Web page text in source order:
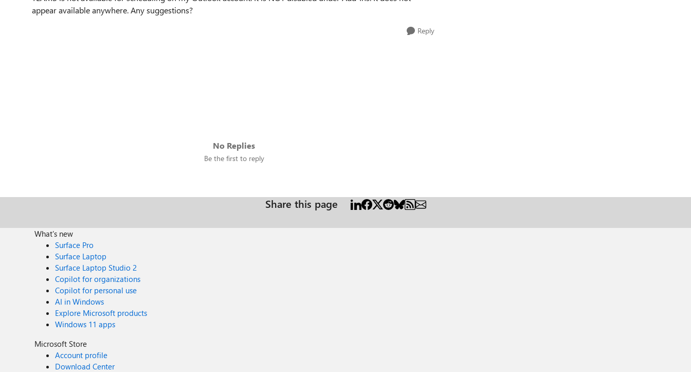
appear available anywhere. Any suggestions?
Reply
No Replies
Be the first to reply
Share this page
What's new
Surface Pro
Surface Laptop
Surface Laptop Studio 2
Copilot for organizations
Copilot for personal use
AI in Windows
Explore Microsoft products
Windows 11 apps
Microsoft Store
Account profile
Download Center